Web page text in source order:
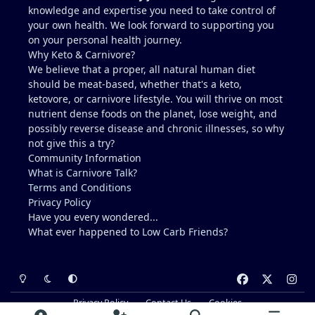
abstaining from any exercise or potentially
dehydrating activities for 10 days to more
accurately access liver enzymes.
Does this seem reasonable?...."Studying for a blood
test".
Recommendations for Dr. in Houston area more
familiar with carnivore / keto??
I describe myself as healthy, but I am not a medical
doctor.....ChatGPT is helpful, but I prefer a the
advice of a knowledgeable professional. No one I
regularly associate with is on
carnivore........typically, I feel like a crazy dude on
an island (lol).
knowledge and expertise you need to take control of
your own health. We look forward to supporting you
on your personal health journey.
Why Keto & Carnivore?
We believe that a proper, all natural human diet
should be meat-based, whether that's a keto,
ketovore, or carnivore lifestyle. You will thrive on most
nutrient dense foods on the planet, lose weight, and
possibly reverse disease and chronic illnesses, so why
not give this a try?
Community Information
What is Carnivore Talk?
Terms and Conditions
Privacy Policy
Have you every wondered...
What ever happened to Low Carb Friends?
Light ModeDark ModeSystem Preference
a
n
s
Privacy Policy Contact Us
Cookies